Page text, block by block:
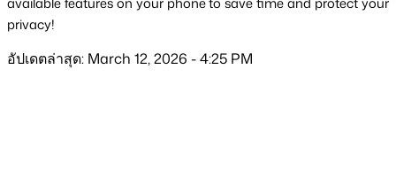
privacy!
อัปเดตล่าสุด: March 12, 2026 - 4:25 PM